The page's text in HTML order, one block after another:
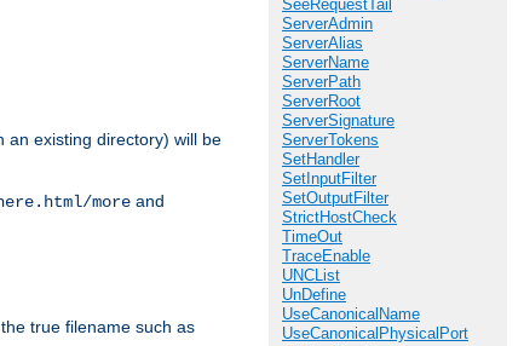
an existing directory) will be
more and
true filename such as
SeeRequestTail
ServerAdmin
ServerAlias
ServerName
ServerPath
ServerRoot
ServerSignature
ServerTokens
SetHandler
SetInputFilter
SetOutputFilter
StrictHostCheck
TimeOut
TraceEnable
UNCList
UnDefine
UseCanonicalName
UseCanonicalPhysicalPort